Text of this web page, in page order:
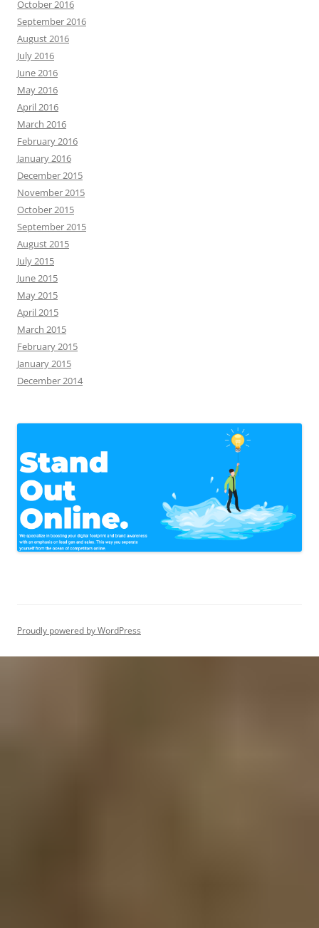
October 2016
September 2016
August 2016
July 2016
June 2016
May 2016
April 2016
March 2016
February 2016
January 2016
December 2015
November 2015
October 2015
September 2015
August 2015
July 2015
June 2015
May 2015
April 2015
March 2015
February 2015
January 2015
December 2014
Proudly powered by WordPress